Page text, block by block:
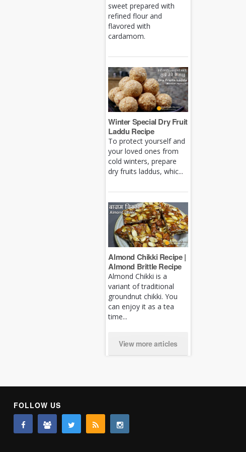
sweet prepared with
refined flour and
flavored with
cardamom.
Winter Special Dry Fruit
Laddu Recipe
To protect yourself and
your loved ones from
cold winters, prepare
dry fruits laddus, whic...
Almond Chikki Recipe |
Almond Brittle Recipe
Almond Chikki is a
variant of traditional
groundnut chikki. You
can enjoy it as a tea
time...
View more articles
FOLLOW US